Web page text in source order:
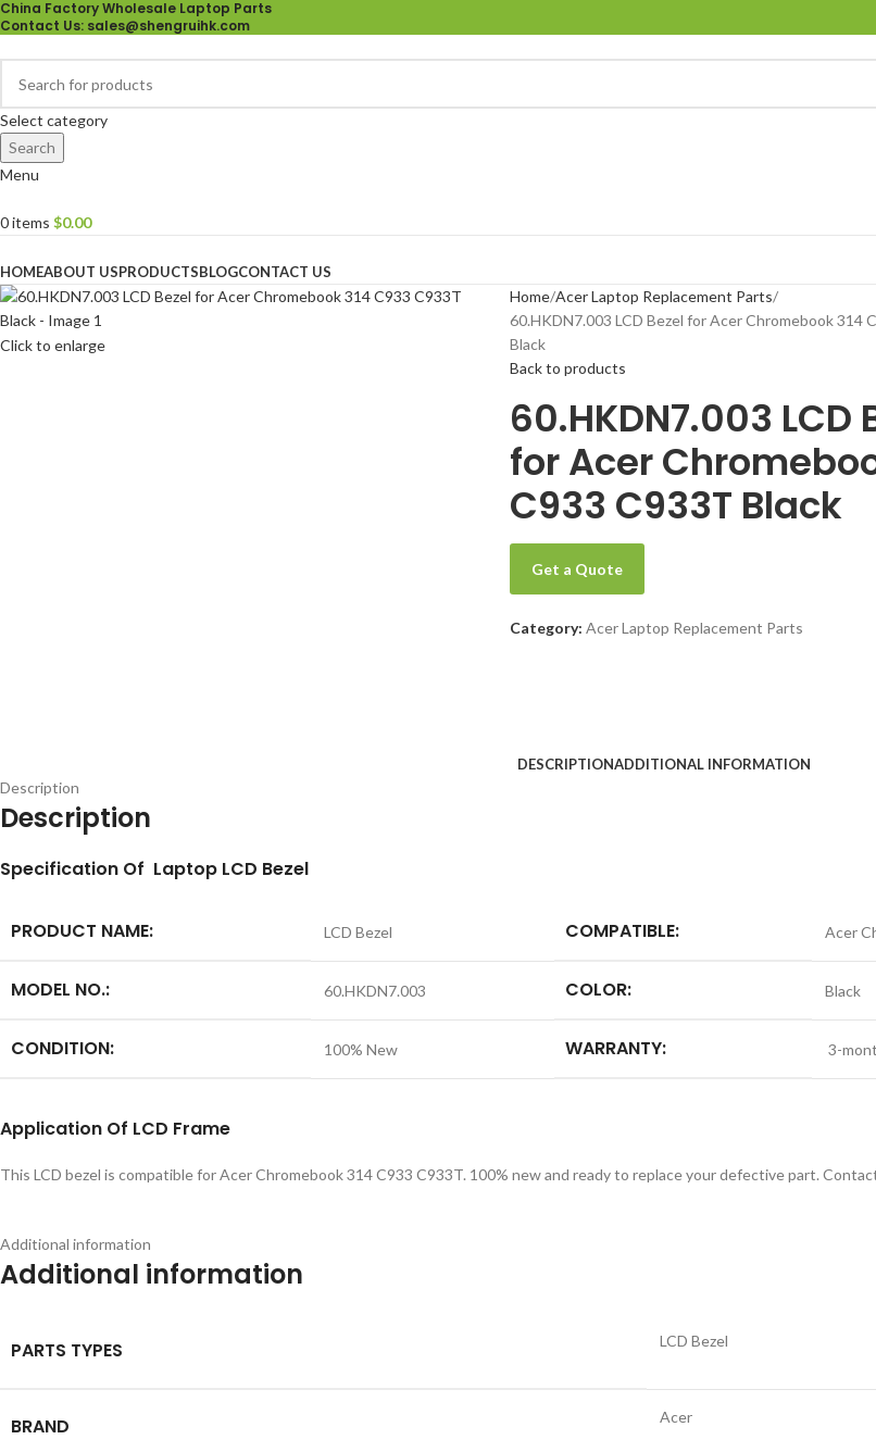
China Factory Wholesale Laptop Parts
Contact Us: sales@shengruihk.com
Select category
Search
Menu
0items $0.00
HOMEABOUT USPRODUCTSBLOGCONTACT US
Click to enlarge
Home Acer Laptop Replacement Parts
60.HKDN7.003 LCD Bezel for Acer Chromebook 314
Black
Back to products
60.HKDN7.003 LCD
for Acer
C933 C933T Black
Get a Quote
Category: Acer Laptop Replacement Parts
DESCRIPTIONADDITIONAL INFORMATION
Description
Description
Specification Of Laptop LCD Bezel
PRODUCT NAME: LCD Bezel COMPATIBLE: Acer
MODEL NO.: 60.HKDN7.003 COLOR: Black
CONDITION: 100% New WARRANTY: 3-
Application Of LCD Frame
This LCD bezel is compatible for Acer Chromebook 314 C933 C933T. 100% new and ready to replace your defective part.
Additional information
Additional information
PARTS TYPES LCD Bezel
BRAND Acer